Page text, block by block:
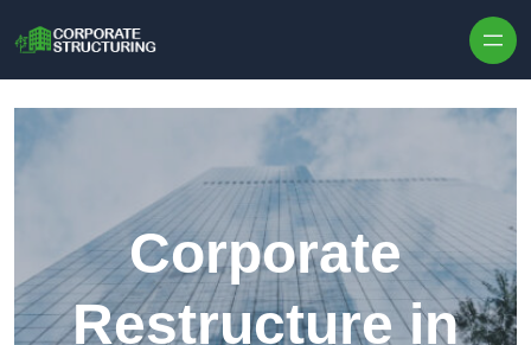
Corporate
Restructure in